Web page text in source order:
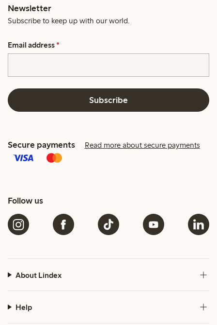
Newsletter
Subscribe to keep up with our world.
Email address *
Subscribe
Secure payments Read more about secure payments
Follow us
About Lindex
Help